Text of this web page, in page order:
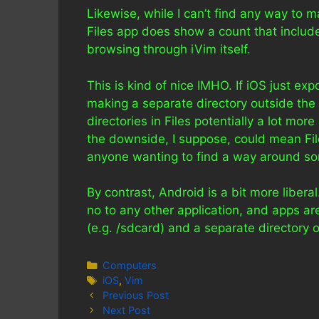
Likewise, while I can’t find any way to
Files app does show a count that
browsing through iVim itself.
This is kind of nice IMHO. If iOS just
making a separate directory outside
directories in Files potentially a lot
the downside, I suppose, could mean
anyone wanting to find a way around
By contrast, Android is a bit more
no to any other application, and apps
(e.g. /sdcard) and a separate
Categories
Computers
Tags
iOS, Vim
Previous Post
Next Post